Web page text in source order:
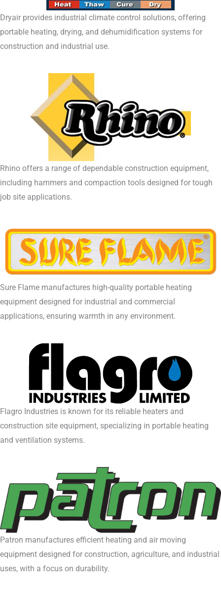
Dryair provides industrial climate control solutions, offering
portable heating, drying, and dehumidification systems for
construction and industrial use.
Rhino offers a range of dependable construction equipment,
including hammers and compaction tools designed for tough
job site applications.
Sure Flame manufactures high-quality portable heating
equipment designed for industrial and commercial
applications, ensuring warmth in any environment.
Flagro Industries is known for its reliable heaters and
construction site equipment, specializing in portable heating
and ventilation systems.
Patron manufactures efficient heating and air moving
equipment designed for construction, agriculture, and industrial
uses, with a focus on durability.